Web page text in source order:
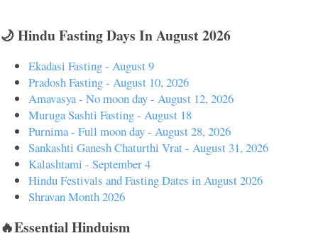
🌙 Hindu Fasting Days In August 2026
Ekadasi Fasting - August 9
Pradosh Fasting - August 10, 2026
Amavasya - No moon day - August 12, 2026
Muruga Sashti Fasting - August 18
Purnima - Full moon day - August 28, 2026
Sankashti Ganesh Chaturthi Vrat - August 31, 2026
Kalashtami - September 4
Hindu Festivals and Fasting Dates in August 2026
Shravan Month 2026
🔥Essential Hinduism